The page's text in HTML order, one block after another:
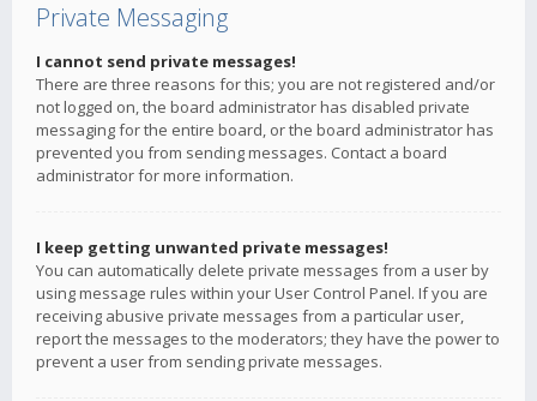
Private Messaging
I cannot send private messages!
There are three reasons for this; you are not registered and/or
not logged on, the board administrator has disabled private
messaging for the entire board, or the board administrator has
prevented you from sending messages. Contact a board
administrator for more information.
I keep getting unwanted private messages!
You can automatically delete private messages from a user by
using message rules within your User Control Panel. If you are
receiving abusive private messages from a particular user,
report the messages to the moderators; they have the power to
prevent a user from sending private messages.